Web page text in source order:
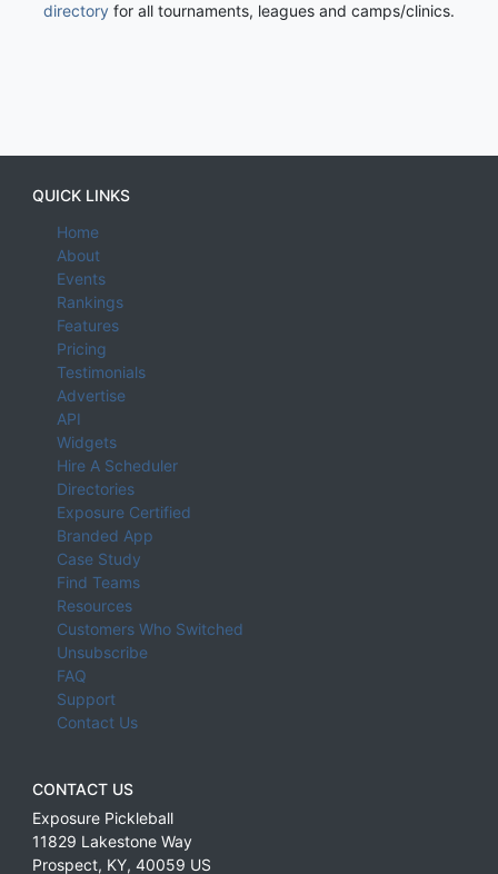
directory for all tournaments, leagues and camps/clinics.
QUICK LINKS
Home
About
Events
Rankings
Features
Pricing
Testimonials
Advertise
API
Widgets
Hire A Scheduler
Directories
Exposure Certified
Branded App
Case Study
Find Teams
Resources
Customers Who Switched
Unsubscribe
FAQ
Support
Contact Us
CONTACT US
Exposure Pickleball
11829 Lakestone Way
Prospect, KY, 40059 US